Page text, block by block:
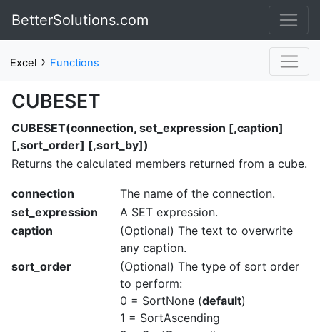
BetterSolutions.com
Excel › Functions
CUBESET
CUBESET(connection, set_expression [,caption]
[,sort_order] [,sort_by])
Returns the calculated members returned from a cube.
connection
The name of the connection.
set_expression
A SET expression.
caption
(Optional) The text to overwrite
any caption.
sort_order
(Optional) The type of sort order
to perform:
0 = SortNone (default)
1 = SortAscending